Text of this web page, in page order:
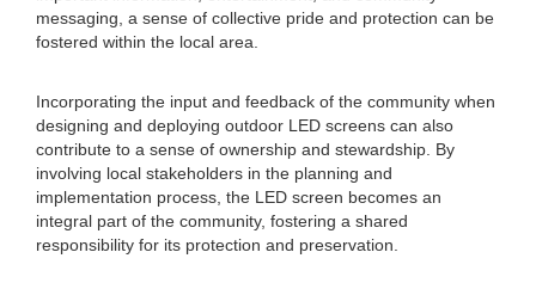
messaging, a sense of collective pride and protection can be
fostered within the local area.
Incorporating the input and feedback of the community when
designing and deploying outdoor LED screens can also
contribute to a sense of ownership and stewardship. By
involving local stakeholders in the planning and
implementation process, the LED screen becomes an
integral part of the community, fostering a shared
responsibility for its protection and preservation.